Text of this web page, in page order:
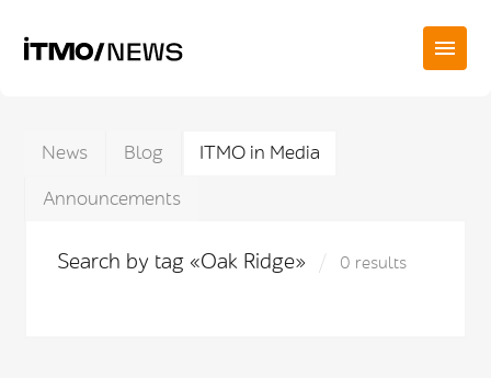
News Blog
ITMO in Media
Announcements
Search by tag «Oak Ridge» 0 results